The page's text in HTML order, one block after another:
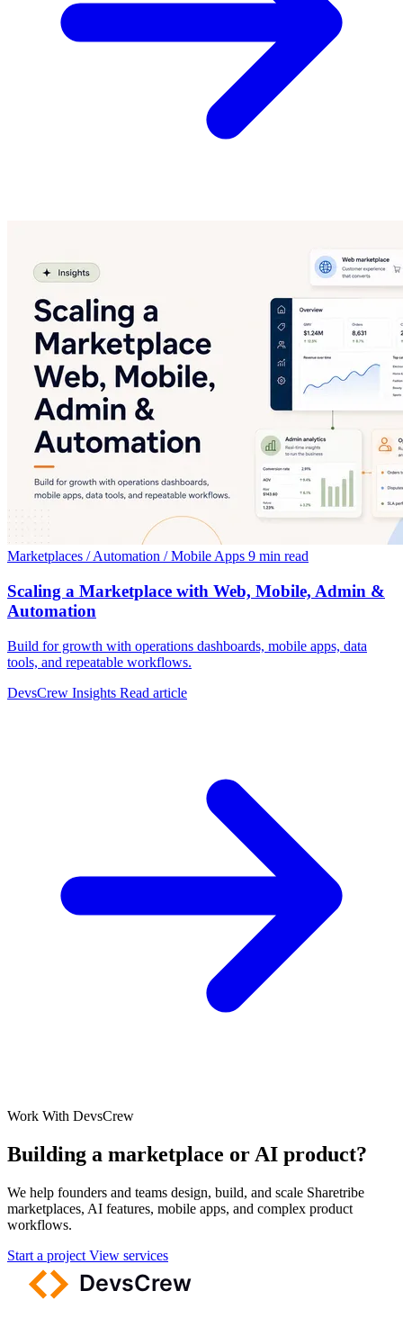
Marketplaces / Automation / Mobile Apps 9 min read
Scaling a Marketplace with Web, Mobile, Admin &
Automation
Build for growth with operations dashboards, mobile apps, data
tools, and repeatable workflows.
DevsCrew Insights Read article
Work With DevsCrew
Building a marketplace or AI product?
We help founders and teams design, build, and scale Sharetribe
marketplaces, AI features, mobile apps, and complex product
workflows.
Start a project View services